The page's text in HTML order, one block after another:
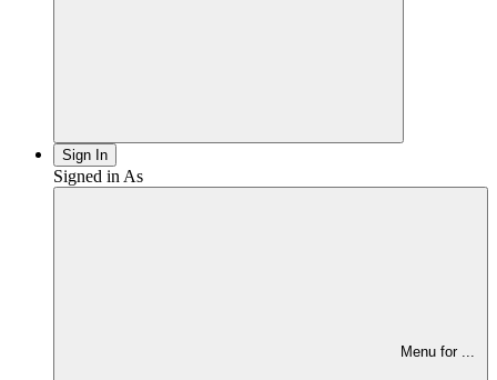
Sign In
Signed in As
Menu for ...